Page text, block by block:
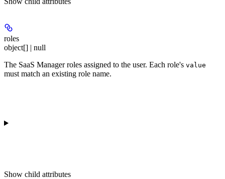
roles
object[] | null
The SaaS Manager roles assigned to the user. Each role's value
must match an existing role name.
Show child attributes